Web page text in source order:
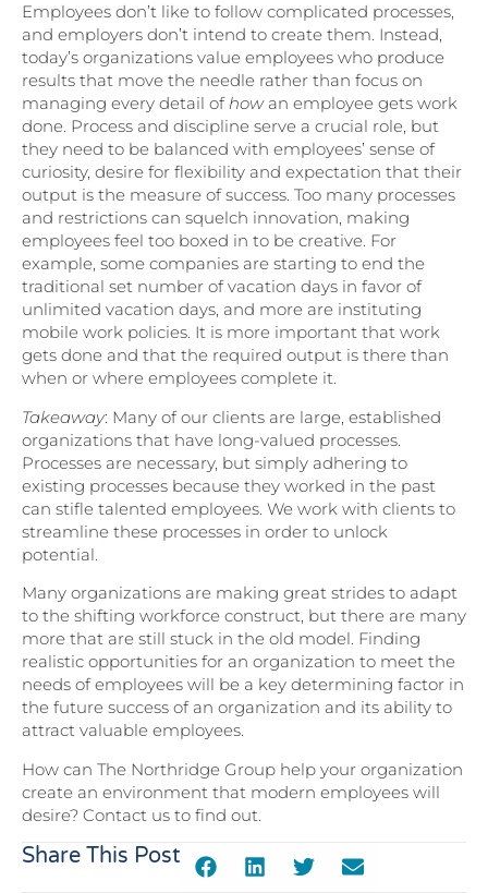
Employees don’t like to follow complicated processes,
and employers don’t intend to create them. Instead,
today’s organizations value employees who produce
results that move the needle rather than focus on
managing every detail of howan employee gets work
done. Process and discipline serve a crucial role, but
they need to be balanced with employees’ sense of
curiosity, desire for flexibility and expectation that their
output is the measure of success. Too many processes
and restrictions can squelch innovation, making
employees feel too boxed in to be creative. For
example, some companies are starting to end the
traditional set number of vacation days in favor of
unlimited vacation days, and more are instituting
mobile work policies. It is more important that work
gets done and that the required output is there than
when or where employees complete it.
Takeaway: Many of our clients are large, established
organizations that have long-valued processes.
Processes are necessary, but simply adhering to
existing processes because they worked in the past
can stifle talented employees. We work with clients to
streamline these processes in order to unlock
potential.
Many organizations are making great strides to adapt
to the shifting workforce construct, but there are many
more that are still stuck in the old model. Finding
realistic opportunities for an organization to meet the
needs of employees will be a key determining factor in
the future success of an organization and its ability to
attract valuable employees.
How can The Northridge Group help your organization
create an environment that modern employees will
desire? Contact us to find out.
Share This Post